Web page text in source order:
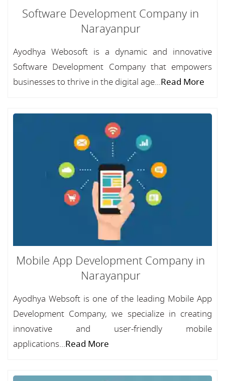
Software Development Company in
Narayanpur
Ayodhya Webosoft is a dynamic and innovative
Software Development Company that empowers
businesses to thrive in the digital age...Read More
Mobile App Development Company in
Narayanpur
Ayodhya Websoft is one of the leading Mobile App
Development Company, we specialize in creating
innovative and user-friendly mobile
applications...Read More